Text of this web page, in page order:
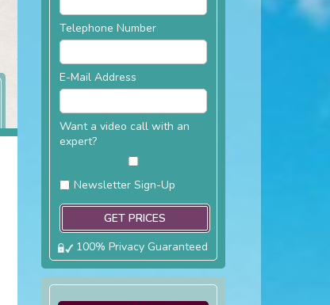
Telephone Number
E-Mail Address
Want a video call with an
expert?
Newsletter Sign-Up
100% Privacy Guaranteed